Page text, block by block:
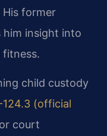
former
him insight into
fitness.
child custody
124.3 (official
court